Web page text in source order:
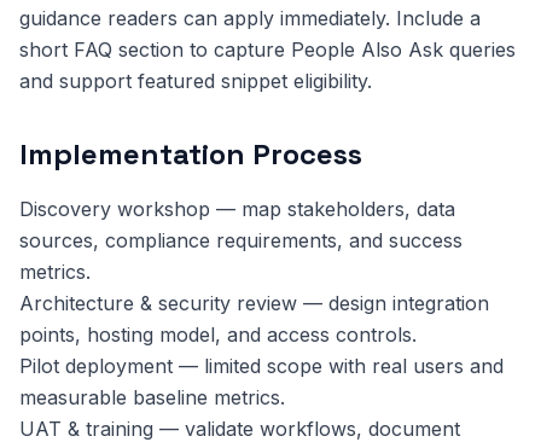
guidance readers can apply immediately. Include a
short FAQ section to capture People Also Ask queries
and support featured snippet eligibility.
Implementation Process
Discovery workshop — map stakeholders, data
sources, compliance requirements, and success
metrics.
Architecture & security review — design integration
points, hosting model, and access controls.
Pilot deployment — limited scope with real users and
measurable baseline metrics.
UAT & training — validate workflows, document